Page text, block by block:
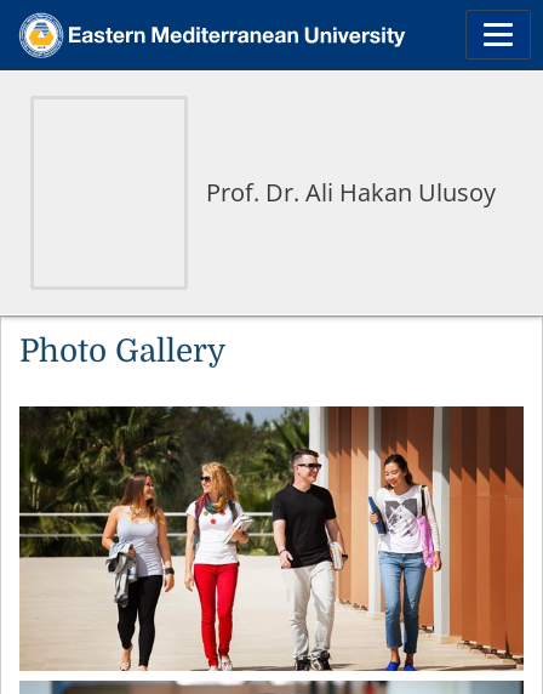
Prof. Dr. Ali Hakan Ulusoy
Photo Gallery